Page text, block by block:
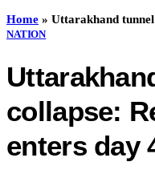
Home » Uttarakhand tunnel
NATION
collapse:
enters day